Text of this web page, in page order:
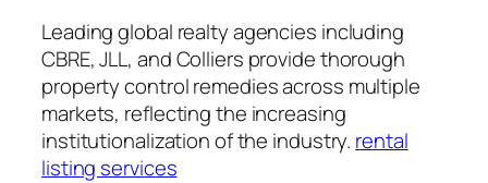
Leading global realty agencies including
CBRE, JLL, and Colliers provide thorough
property control remedies across multiple
markets, reflecting the increasing
institutionalization of the industry. rental
listing services